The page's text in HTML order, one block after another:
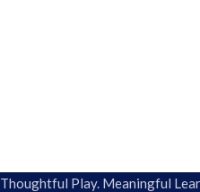
Thoughtful Play. Meaningful